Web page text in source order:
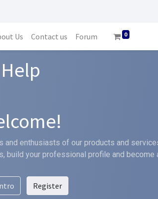
Us Contact us Forum 0
Help
enthusiasts of our products and
build your professional profile and become
Register